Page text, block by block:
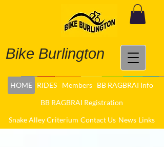
Bike Burlington
HOME RIDES Members
BB RAGBRAI Info
BB RAGBRAI Registration
Snake Alley Criterium Contact Us News Links